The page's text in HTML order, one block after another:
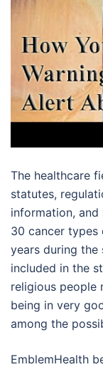
The healthcare
statutes,
information, and
30 cancer types
years during the
included in the
religious people
being in very
among the
EmblemHealth